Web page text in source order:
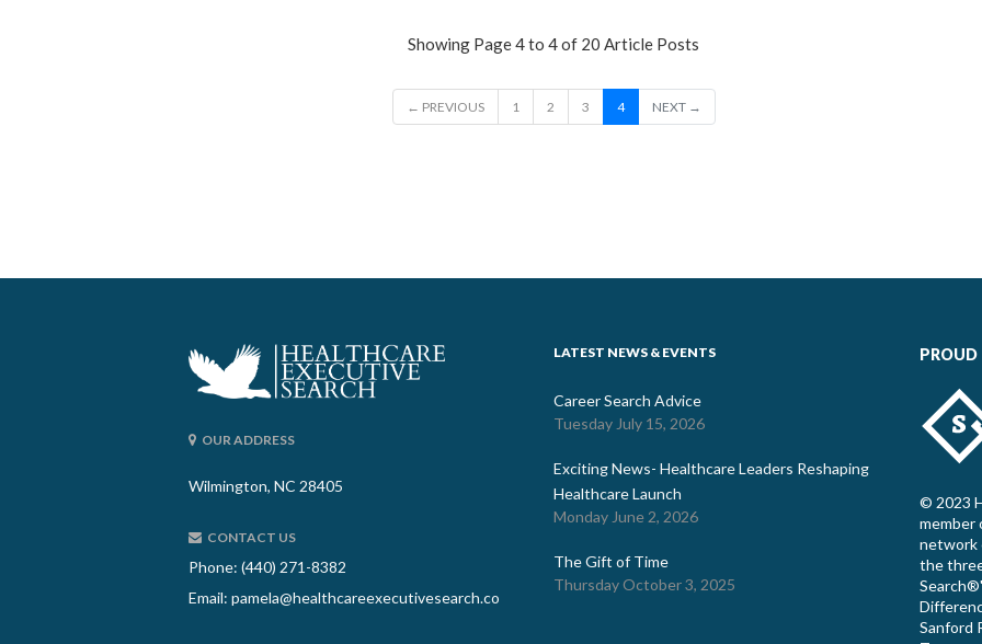
Showing Page 4 to 4 of 20 Article Posts
← PREVIOUS 1 2 3 4 NEXT →
OUR ADDRESS
Wilmington, NC 28405
CONTACT US
Phone: (440) 271-8382
Email: pamela@healthcareexecutivesearch.co
LATEST NEWS & EVENTS
Career Search Advice
Tuesday July 15, 2026
Exciting News- Healthcare Leaders Reshaping
Healthcare Launch
Monday June 2, 2026
The Gift of Time
Thursday October 3, 2025
PROUD
© 2023
member
network
the
Sanford